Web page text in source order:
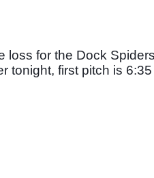
loss for the Dock
tonight, first pitch is 6:35